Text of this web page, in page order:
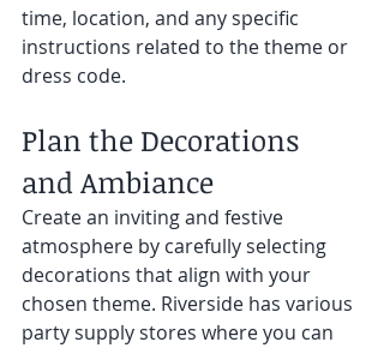
time, location, and any specific
instructions related to the theme or
dress code.
Plan the Decorations
and Ambiance
Create an inviting and festive
atmosphere by carefully selecting
decorations that align with your
chosen theme. Riverside has various
party supply stores where you can